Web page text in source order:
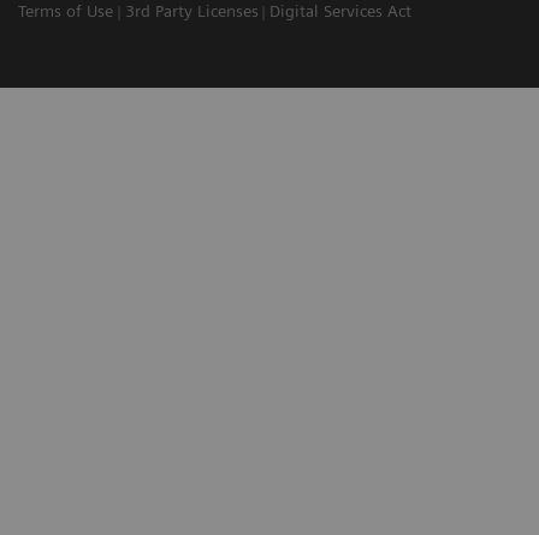
Terms of Use
3rd Party Licenses Digital Services Act